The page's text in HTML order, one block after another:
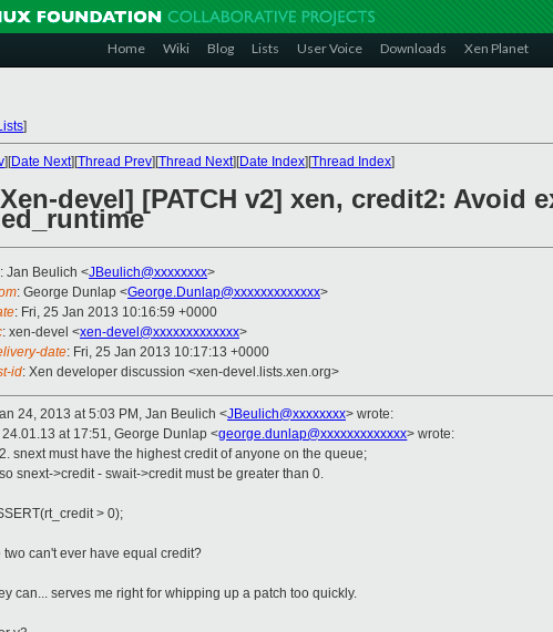
Home Wiki Blog Lists User Voice Downloads Xen Planet
]
][Date Next][Thread Prev][Thread Next][Date Index][Thread Index]
devel] [PATCH v2] xen, credit2: Avoid
: Jan Beulich <JBeulich@xxxxxxxx>
: George Dunlap <George.Dunlap@xxxxxxxxxxxxx>
: Fri, 25 Jan 2013 10:16:59 +0000
: xen-devel <xen-devel@xxxxxxxxxxxxx>
date: Fri, 25 Jan 2013 10:17:13 +0000
id: Xen developer discussion <xen-devel.lists.xen.org>
24, 2013 at 5:03 PM, Jan Beulich <JBeulich@xxxxxxxx> wrote:
24.01.13 at 17:51, George Dunlap <george.dunlap@xxxxxxxxxxxxx> wrote:
snext must have the highest credit of anyone on the queue;
snext->credit - swait->credit must be greater than 0.
> 0);
two can't ever have equal credit?
can... serves me right for whipping up a patch too quickly.